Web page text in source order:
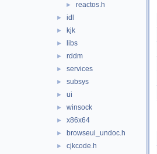
► reactos.h
► idl
► kjk
► libs
► rddm
► services
► subsys
► ui
► winsock
► x86x64
► browseui_undoc.h
► cjkcode.h